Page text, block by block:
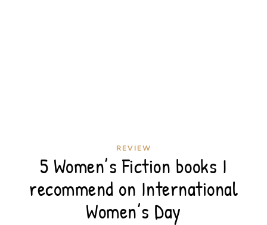
REVIEW
5 Women’s Fiction books I
recommend on International
Women’s Day